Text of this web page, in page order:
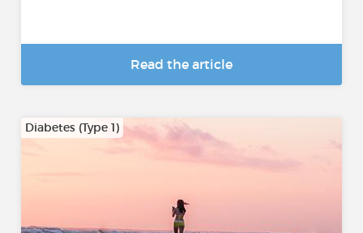
Read the article
Diabetes (Type 1)